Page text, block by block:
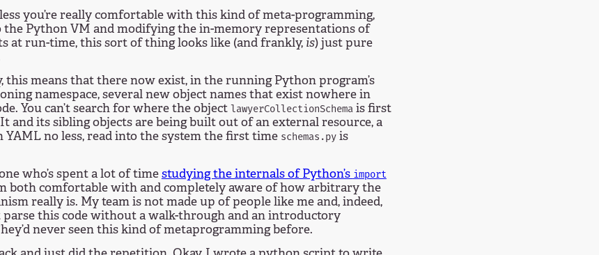
you’re really comfortable with this kind of meta-programming,
the Python VM and modifying the in-memory representations of
at run-time, this sort of thing looks like (and frankly, is) just pure
this means that there now exist, in the running Python program’s
namespace, several new object names that exist nowhere in
You can’t search for where the object lawyerCollectionSchemais first
and its sibling objects are being built out of an external resource, a
no less, read into the system the first time schemas.pyis
who’s spent a lot of timestudying the internals of Python’s import
both comfortable with and completely aware of how arbitrary the
really is. My team is not made up of people like me and, indeed,
parse this code without a walk-through and an introductory
never seen this kind of metaprogramming before.